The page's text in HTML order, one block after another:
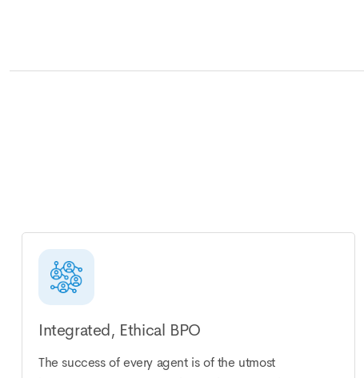
Integrated, Ethical BPO
The success of every agent is of the utmost